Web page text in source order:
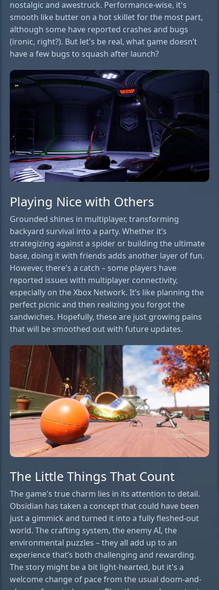
nostalgic and awestruck. Performance-wise, it's
smooth like butter on a hot skillet for the most part,
although some have reported crashes and bugs
(ironic, right?). But let's be real, what game doesn’t
have a few bugs to squash after launch?
Playing Nice with Others
Grounded shines in multiplayer, transforming
backyard survival into a party. Whether it’s
strategizing against a spider or building the ultimate
base, doing it with friends adds another layer of fun.
However, there's a catch – some players have
reported issues with multiplayer connectivity,
especially on the Xbox Network. It’s like planning the
perfect picnic and then realizing you forgot the
sandwiches. Hopefully, these are just growing pains
that will be smoothed out with future updates.
The Little Things That Count
The game's true charm lies in its attention to detail.
Obsidian has taken a concept that could have been
just a gimmick and turned it into a fully fleshed-out
world. The crafting system, the enemy AI, the
environmental puzzles – they all add up to an
experience that’s both challenging and rewarding.
The story might be a bit light-hearted, but it's a
welcome change of pace from the usual doom-and-